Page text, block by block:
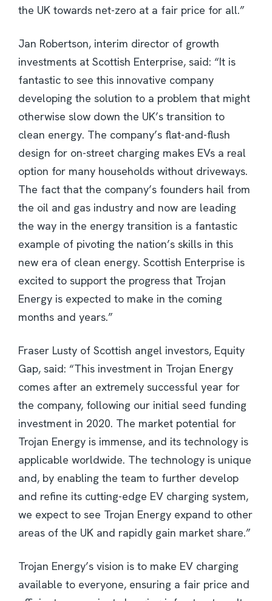
the UK towards net-zero at a fair price for all.”
Jan Robertson, interim director of growth
investments at Scottish Enterprise, said: “It is
fantastic to see this innovative company
developing the solution to a problem that might
otherwise slow down the UK’s transition to
clean energy. The company’s flat-and-flush
design for on-street charging makes EVs a real
option for many households without driveways.
The fact that the company’s founders hail from
the oil and gas industry and now are leading
the way in the energy transition is a fantastic
example of pivoting the nation’s skills in this
new era of clean energy. Scottish Enterprise is
excited to support the progress that Trojan
Energy is expected to make in the coming
months and years.”
Fraser Lusty of Scottish angel investors, Equity
Gap, said: “This investment in Trojan Energy
comes after an extremely successful year for
the company, following our initial seed funding
investment in 2020. The market potential for
Trojan Energy is immense, and its technology is
applicable worldwide. The technology is unique
and, by enabling the team to further develop
and refine its cutting-edge EV charging system,
we expect to see Trojan Energy expand to other
areas of the UK and rapidly gain market share.”
Trojan Energy’s vision is to make EV charging
available to everyone, ensuring a fair price and